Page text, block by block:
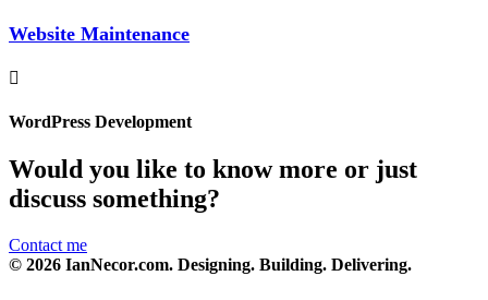
Website Maintenance
WordPress Development
Would you like to know more or just
discuss something?
Contact me
© 2026 IanNecor.com. Designing. Building. Delivering.